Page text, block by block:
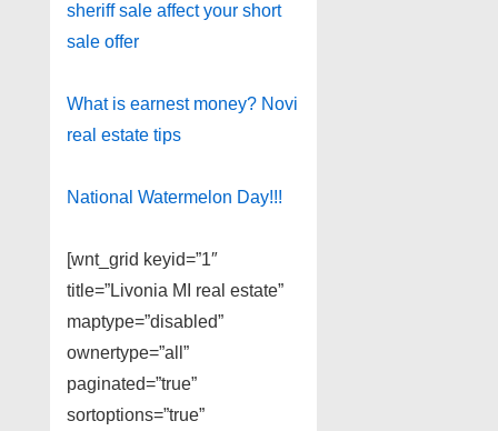
sheriff sale affect your short
sale offer
What is earnest money? Novi
real estate tips
National Watermelon Day!!!
[wnt_grid keyid=”1″
title=”Livonia MI real estate”
maptype=”disabled”
ownertype=”all”
paginated=”true”
sortoptions=”true”